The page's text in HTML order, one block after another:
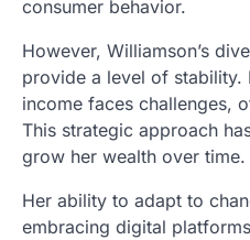
consumer behavior.
However, Williamson’s
provide a level of stability.
income faces challenges,
This strategic approach
grow her wealth over time.
Her ability to adapt to
embracing digital